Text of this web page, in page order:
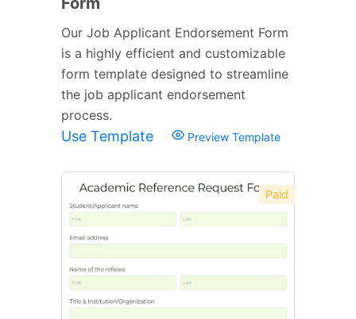
Our Job Applicant Endorsement Form
is a highly efficient and customizable
form template designed to streamline
the job applicant endorsement
process.
Use Template Preview Template
Paid